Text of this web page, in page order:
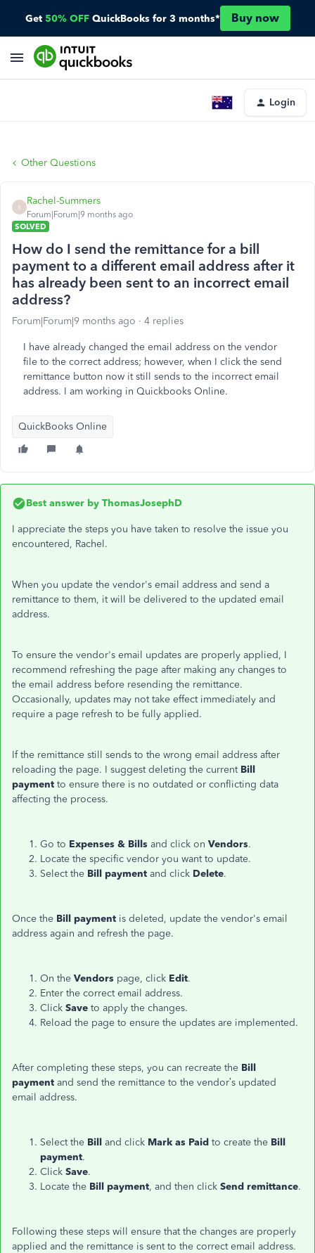
Get 50% OFF QuickBooks for 3 months* Buy now
Login
Other Questions
R
Rachel-Summers
Forum|Forum|9 months ago
SOLVED
How do I send the remittance for a bill
payment to a different email address after it
has already been sent to an incorrect email
address?
Forum|Forum|9 months ago 4 replies
I have already changed the email address on the vendor
file to the correct address; however, when I click the send
remittance button now it still sends to the incorrect email
address. I am working in Quickbooks Online.
QuickBooks Online
Best answer by ThomasJosephD
I appreciate the steps you have taken to resolve the issue you
encountered, Rachel.
When you update the vendor's email address and send a
remittance to them, it will be delivered to the updated email
address.
To ensure the vendor's email updates are properly applied, I
recommend refreshing the page after making any changes to
the email address before resending the remittance.
Occasionally, updates may not take effect immediately and
require a page refresh to be fully applied.
If the remittance still sends to the wrong email address after
reloading the page. I suggest deleting the current Bill
payment to ensure there is no outdated or conflicting data
affecting the process.
Go to Expenses & Bills and click on Vendors.
Locate the specific vendor you want to update.
Select the Bill payment and click Delete.
Once the Bill payment is deleted, update the vendor's email
address again and refresh the page.
On the Vendors page, click Edit.
Enter the correct email address.
Click Save to apply the changes.
Reload the page to ensure the updates are implemented.
After completing these steps, you can recreate the Bill
payment and send the remittance to the vendor’s updated
email address.
Select the Bill and click Mark as Paid to create the Bill
payment.
Click Save.
Locate the Bill payment, and then click Send remittance.
Following these steps will ensure that the changes are properly
applied and the remittance is sent to the correct email address.